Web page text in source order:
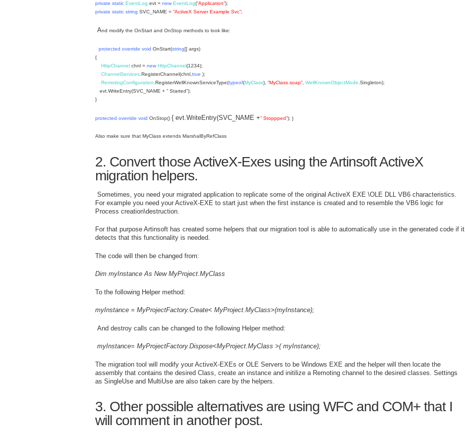
private static EventLog evt = new EventLog(“Application”);
private static string SVC_NAME = “ActiveX Server Example Svc”;
And modify the OnStart and OnStop methods to look like:
protected override void OnStart(string[] args)
{
HttpChannel chnl = new HttpChannel(1234);
ChannelServices .RegisterChannel(chnl, true );
RemotingConfiguration .RegisterWellKnownServiceType(typeof(MyClass), “MyClass.soap” WellKnownObjectMode .Singleton);
evt.WriteEntry(SVC_NAME + ” Started”);
}
protected override void OnStop() { evt.WriteEntry(SVC_NAME +” Stoppped”); }
Also make sure that MyClass extends MarshalByRefClass
2. Convert those ActiveX-Exes using the Artinsoft ActiveX
migration helpers.
Sometimes, you need your migrated application to replicate some of the original ActiveX EXE \OLE DLL VB6 characteristics.
For example you need your ActiveX-EXE to start just when the first instance is created and to resemble the VB6 logic for
Process creation\destruction.
For that purpose Artinsoft has created some helpers that our migration tool is able to automatically use in the generated code if it
detects that this functionality is needed.
The code will then be changed from:
Dim myInstance As New MyProject.MyClass
To the following Helper method:
myInstance = MyProjectFactory.Create< MyProject.MyClass>(myInstance);
And destroy calls can be changed to the following Helper method:
myInstance= MyProjectFactory.Dispose<MyProject.MyClass >(myInstance);
The migration tool will modify your ActiveX-EXEs or OLE Servers to be Windows EXE and the helper will then locate the
assembly that contains the desired Class, create an instance and initilize a Remoting channel to the desired classes. Settings
as SingleUse and MultiUse are also taken care by the helpers.
3. Other possible alternatives are using WFC and COM+ that I
will comment in another post.